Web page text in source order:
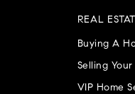
REAL
Buying A
Selling Your
VIP Home